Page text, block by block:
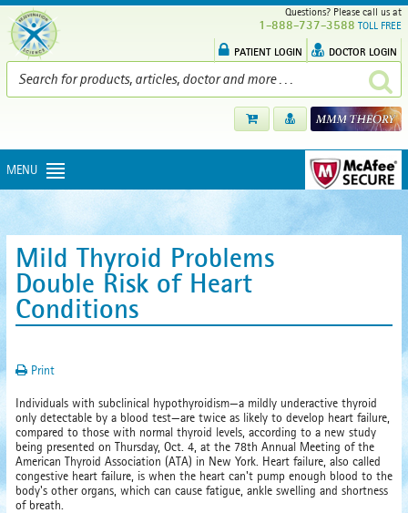
Questions? Please call us at
1-888-737-3588 TOLL FREE
PATIENT LOGIN DOCTOR LOGIN
MENU
Mild Thyroid Problems
Double Risk of Heart
Conditions
Print
Individuals with subclinical hypothyroidism—a mildly underactive thyroid
only detectable by a blood test—are twice as likely to develop heart failure,
compared to those with normal thyroid levels, according to a new study
being presented on Thursday, Oct. 4, at the 78th Annual Meeting of the
American Thyroid Association (ATA) in New York. Heart failure, also called
congestive heart failure, is when the heart can't pump enough blood to the
body's other organs, which can cause fatigue, ankle swelling and shortness
of breath.